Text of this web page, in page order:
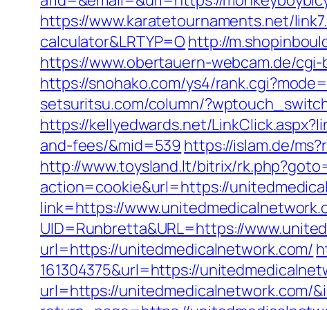
https://www.karatetournaments.net/
calculator&LRTYP=O http://
https://www.obertauern-webcam.de/
https://snohako.com/ys4/
setsuritsu.com/column/
https://kellyedwards.net/
and-fees/&mid=539 https://islam.de/
http://www.toysland.lt/bitrix/
action=cookie&url=https://
link=https://
UID=Runbretta&URL=https://
url=https://unitedmedicalnetwork.com/
161304375&url=https://
url=https://unitedmedicalnetwork.com/